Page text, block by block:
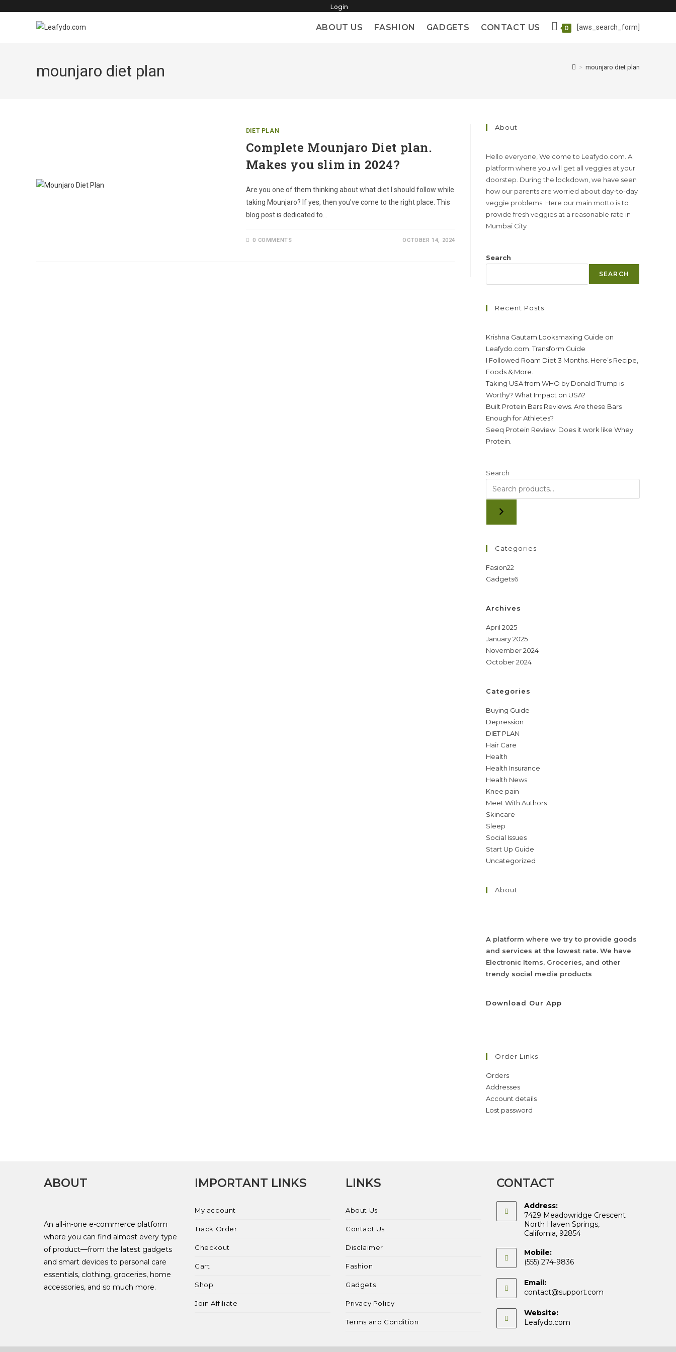
Login
[aws_search_form]
ABOUT US FASHION GADGETS CONTACT US 0
mounjaro diet plan > mounjaro diet plan
DIET PLAN
Complete Mounjaro Diet plan.
Makes you slim in 2024?
Are you one of them thinking about what diet I should follow while
taking Mounjaro? If yes, then you've come to the right place. This
blog post is dedicated to…
0 COMMENTS OCTOBER 14, 2024
About
Hello everyone, Welcome to Leafydo.com. A
platform where you will get all veggies at your
doorstep. During the lockdown, we have seen
how our parents are worried about day-to-day
veggie problems. Here our main motto is to
provide fresh veggies at a reasonable rate in
Mumbai City
Search
SEARCH
Recent Posts
Krishna Gautam Looksmaxing Guide on
Leafydo.com. Transform Guide
I Followed Roam Diet 3 Months. Here’s Recipe,
Foods & More.
Taking USA from WHO by Donald Trump is
Worthy? What Impact on USA?
Built Protein Bars Reviews. Are these Bars
Enough for Athletes?
Seeq Protein Review. Does it work like Whey
Protein.
Search
Categories
Fasion2222
products
Gadgets66
Archives
April 2025
January 2025
November 2024
October 2024
Categories
Buying Guide
Depression
DIET PLAN
Hair Care
Health
Health Insurance
Health News
Knee pain
Meet With Authors
Skincare
Sleep
Social Issues
Start Up Guide
Uncategorized
About
A platform where we try to provide goods
and services at the lowest rate. We have
Electronic Items, Groceries, and other
trendy social media products
Download Our App
Order Links
Orders
Addresses
Account details
Lost password
ABOUT
An all-in-one e-commerce platform
where you can find almost every type
of product—from the latest gadgets
and smart devices to personal care
essentials, clothing, groceries, home
accessories, and so much more.
IMPORTANT LINKS
My account
Track Order
Checkout
Cart
Shop
Join Affiliate
LINKS
About Us
Contact Us
Disclaimer
Fashion
Gadgets
Privacy Policy
Terms and Condition
CONTACT
Address:
7429 Meadowridge Crescent
North Haven Springs,
California, 92854
Mobile:
(555) 274-9836
Email:
contact@support.com
Website:
Leafydo.com